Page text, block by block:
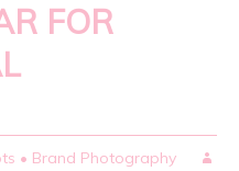
FOR
• Brand Photography